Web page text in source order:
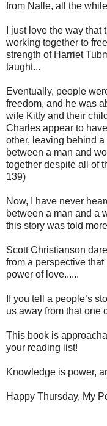
from Nalle, all the
I just love the way
working together to
strength of Harriet
taught...
Eventually, people
freedom, and he was
wife Kitty and their
Charles appear to
other, leaving behind
between a man and
together despite all of
139)
Now, I have never
between a man and a
this story was told
Scott Christianson
from a perspective
power of love......
If you tell a people’s
us away from that one
This book is
your reading list!
Knowledge is power,
Happy Thursday, My